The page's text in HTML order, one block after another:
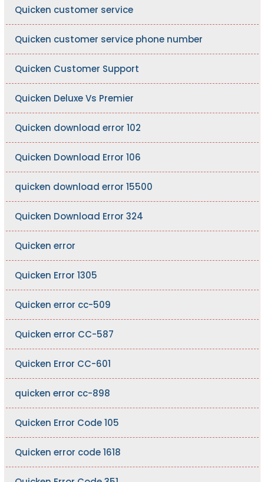
Quicken customer service
Quicken customer service phone number
Quicken Customer Support
Quicken Deluxe Vs Premier
Quicken download error 102
Quicken Download Error 106
quicken download error 15500
Quicken Download Error 324
Quicken error
Quicken Error 1305
Quicken error cc-509
Quicken error CC-587
Quicken Error CC-601
quicken error cc-898
Quicken Error Code 105
Quicken error code 1618